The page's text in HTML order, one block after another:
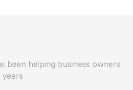
been helping business owners
years